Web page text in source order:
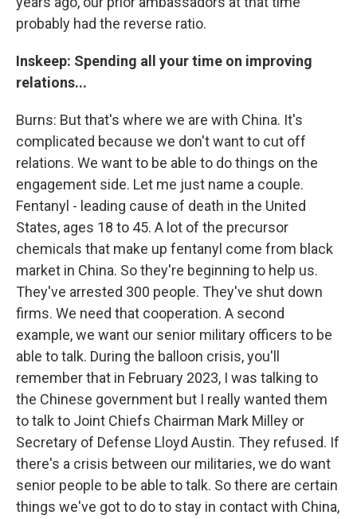
probably had the reverse ratio.
Inskeep: Spending all your time on improving
relations...
Burns: But that's where we are with China. It's
complicated because we don't want to cut off
relations. We want to be able to do things on the
engagement side. Let me just name a couple.
Fentanyl - leading cause of death in the United
States, ages 18 to 45. A lot of the precursor
chemicals that make up fentanyl come from black
market in China. So they're beginning to help us.
They've arrested 300 people. They've shut down
firms. We need that cooperation. A second
example, we want our senior military officers to be
able to talk. During the balloon crisis, you'll
remember that in February 2023, I was talking to
the Chinese government but I really wanted them
to talk to Joint Chiefs Chairman Mark Milley or
Secretary of Defense Lloyd Austin. They refused. If
there's a crisis between our militaries, we do want
senior people to be able to talk. So there are certain
things we've got to do to stay in contact with China,